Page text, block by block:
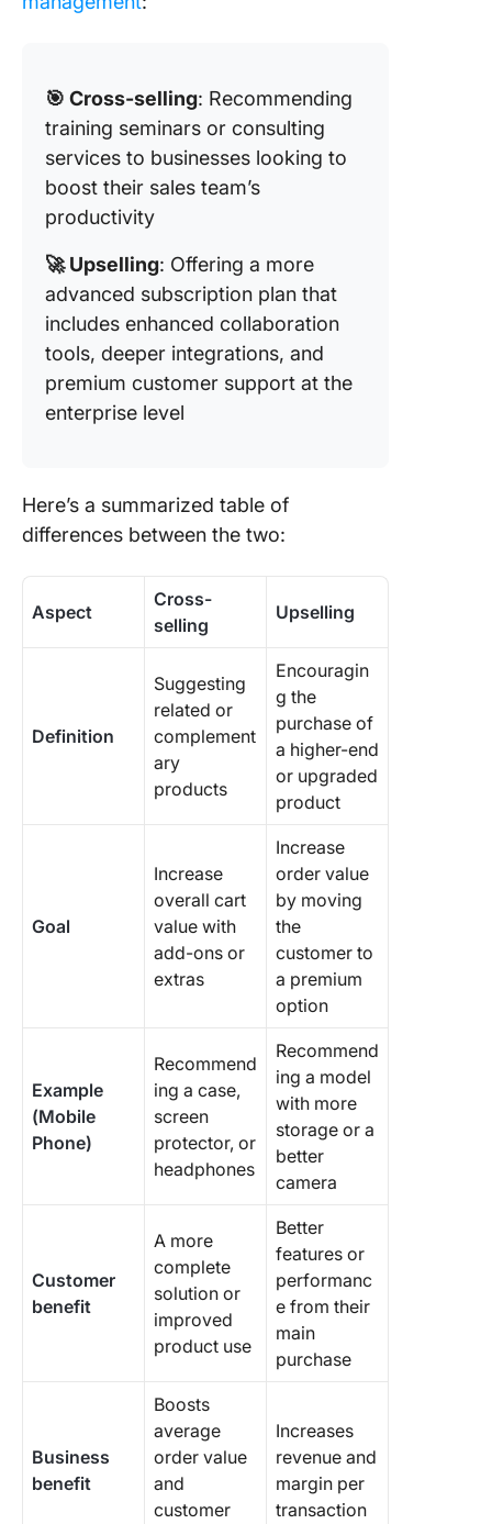
🎯 Cross-selling: Recommending
training seminars or consulting
services to businesses looking to
boost their sales team’s
productivity
🚀 Upselling: Offering a more
advanced subscription plan that
includes enhanced collaboration
tools, deeper integrations, and
premium customer support at the
enterprise level
Here’s a summarized table of
differences between the two:
Aspect
Cross-
selling
Upselling
Definition
Suggesting
related or
complement
ary
products
Encouragin
g the
purchase of
a higher-end
or upgraded
product
Goal
Increase
overall cart
value with
add-ons or
extras
Increase
order value
by moving
the
customer to
a premium
option
Example
(Mobile
Phone)
Recommend
ing a case,
screen
protector, or
headphones
Recommend
ing a model
with more
storage or a
better
camera
Customer
benefit
A more
complete
solution or
improved
product use
Better
features or
performanc
e from their
main
purchase
Business
benefit
Boosts
average
order value
and
customer
Increases
revenue and
margin per
transaction